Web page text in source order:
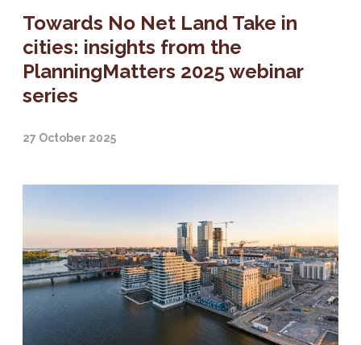
Towards No Net Land Take in
cities: insights from the
PlanningMatters 2025 webinar
series
27 October 2025